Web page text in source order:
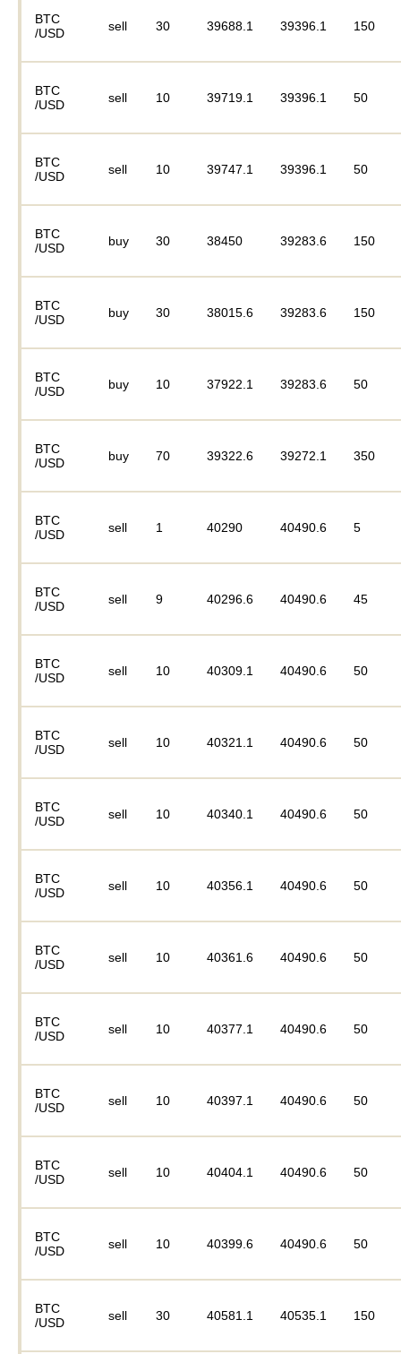
BTC
/USD
sell 30 39688.1 39396.1 150
BTC
/USD
sell 10 39719.1 39396.1 50
BTC
/USD
sell 10 39747.1 39396.1 50
BTC
/USD
buy 30 38450 39283.6 150
BTC
/USD
buy 30 38015.6 39283.6 150
BTC
/USD
buy 10 37922.1 39283.6 50
BTC
/USD
buy 70 39322.6 39272.1 350
BTC
/USD
sell 1 40290 40490.6 5
BTC
/USD
sell 9 40296.6 40490.6 45
BTC
/USD
sell 10 40309.1 40490.6 50
BTC
/USD
sell 10 40321.1 40490.6 50
BTC
/USD
sell 10 40340.1 40490.6 50
BTC
/USD
sell 10 40356.1 40490.6 50
BTC
/USD
sell 10 40361.6 40490.6 50
BTC
/USD
sell 10 40377.1 40490.6 50
BTC
/USD
sell 10 40397.1 40490.6 50
BTC
/USD
sell 10 40404.1 40490.6 50
BTC
/USD
sell 10 40399.6 40490.6 50
BTC
/USD
sell 30 40581.1 40535.1 150